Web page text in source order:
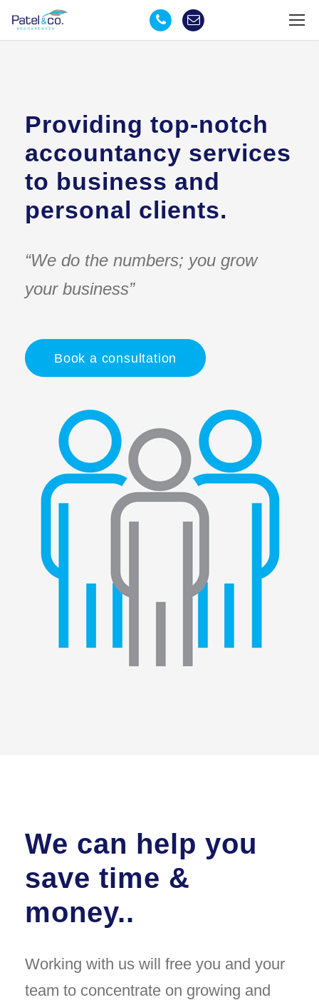
Providing top-notch
accountancy services
to business and
personal clients.
“We do the numbers; you grow
your business”
Book a consultation
We can help you
save time &
money..
Working with us will free you and your
team to concentrate on growing and